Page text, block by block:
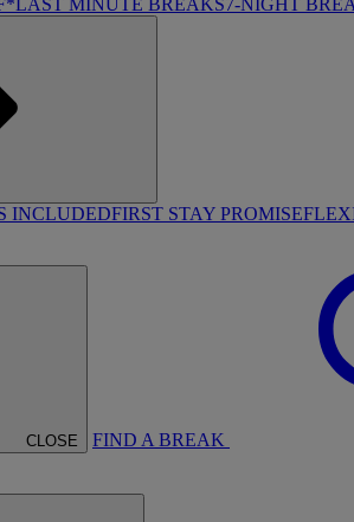
LAST MINUTE BREAKS7-NIGHT
INCLUDEDFIRST STAY PROMISE
CLOSE FIND A BREAK